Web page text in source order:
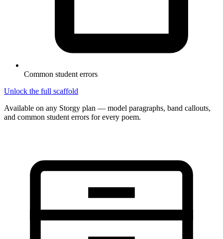
Common student errors
Unlock the full scaffold
Available on any Storgy plan — model paragraphs, band callouts,
and common student errors for every poem.